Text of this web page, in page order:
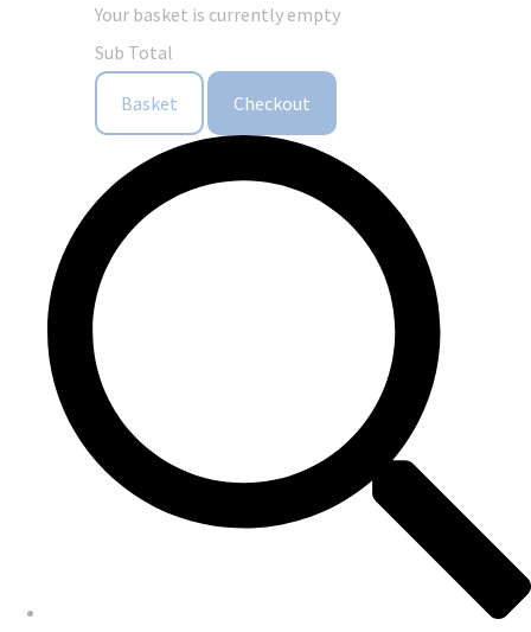
Your basket is currently empty
Sub Total
Basket Checkout